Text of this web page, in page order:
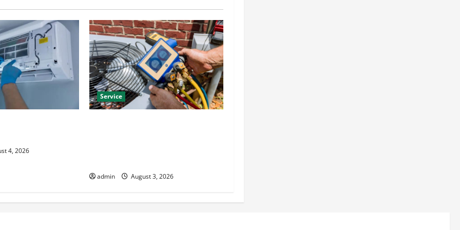
4, 2026
Service
admin August 3, 2026